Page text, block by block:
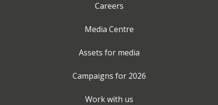
Careers
Media Centre
Assets for media
Campaigns for 2026
Work with us